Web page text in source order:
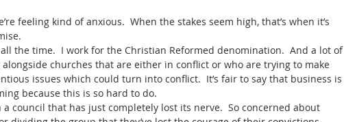
feeling kind of anxious.  When the stakes seem high, that’s when it’s
the time.  I work for the Christian Reformed denomination.  And a lot of
alongside churches that are either in conflict or who are trying to make
issues which could turn into conflict.  It’s fair to say that business is
because this is so hard to do.
a council that has just completely lost its nerve.  So concerned about